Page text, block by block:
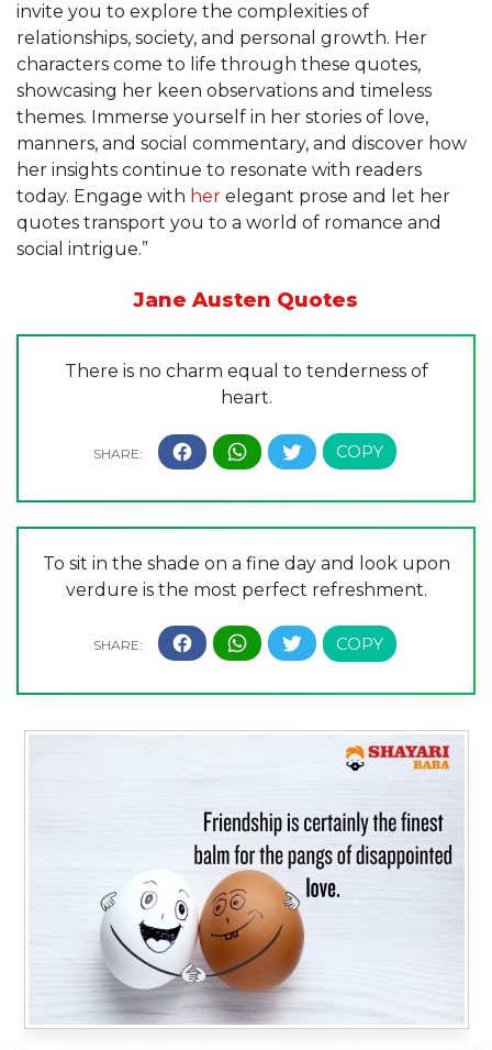
invite you to explore the complexities of
relationships, society, and personal growth. Her
characters come to life through these quotes,
showcasing her keen observations and timeless
themes. Immerse yourself in her stories of love,
manners, and social commentary, and discover how
her insights continue to resonate with readers
today. Engage with her elegant prose and let her
quotes transport you to a world of romance and
social intrigue.”
Jane Austen Quotes
There is no charm equal to tenderness of
heart.
To sit in the shade on a fine day and look upon
verdure is the most perfect refreshment.